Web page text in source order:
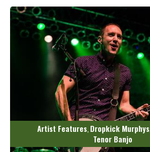
Artist Features, Dropkick Murphys,
Tenor Banjo